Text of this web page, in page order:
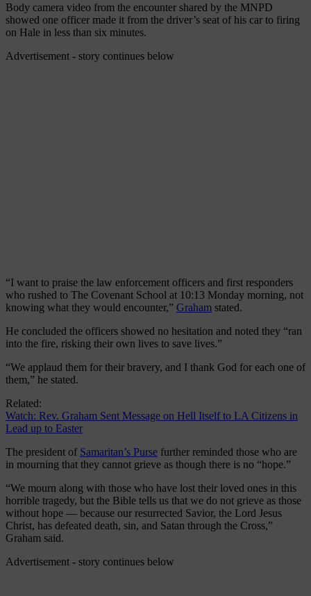
Body camera video from the encounter shared by the MNPD
showed one officer made it from the driver’s seat of his car to firing
on Hale in less than six minutes.
Advertisement - story continues below
“I want to praise the law enforcement officers and first responders
who rushed to The Covenant School at 10:13 Monday morning, not
knowing what they would encounter,” Graham stated.
He concluded the officers showed no hesitation and noted they “ran
into the fire, risking their own lives to save lives.”
“We applaud them for their bravery, and I thank God for each one of
them,” he stated.
Related:
Watch: Rev. Graham Sent Message on Hell Itself to LA Citizens in
Lead up to Easter
The president of Samaritan’s Purse further reminded those who are
in mourning that they cannot grieve as though there is no “hope.”
“We mourn along with those who have lost their loved ones in this
horrible tragedy, but the Bible tells us that we do not grieve as those
without hope — because our resurrected Savior, the Lord Jesus
Christ, has defeated death, sin, and Satan through the Cross,”
Graham said.
Advertisement - story continues below